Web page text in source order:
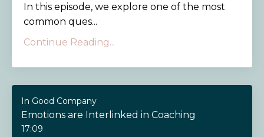
In this episode, we explore one of the most
common ques...
Continue Reading...
In Good Company
Emotions are Interlinked in Coaching
17:09